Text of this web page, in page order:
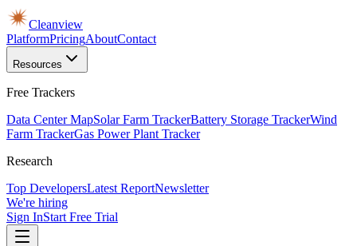
Cleanview
PlatformPricingAboutContact
Resources
Free Trackers
Data Center MapSolar Farm TrackerBattery Storage TrackerWind
Farm TrackerGas Power Plant Tracker
Research
Top DevelopersLatest ReportNewsletter
We're hiring
Sign InStart Free Trial